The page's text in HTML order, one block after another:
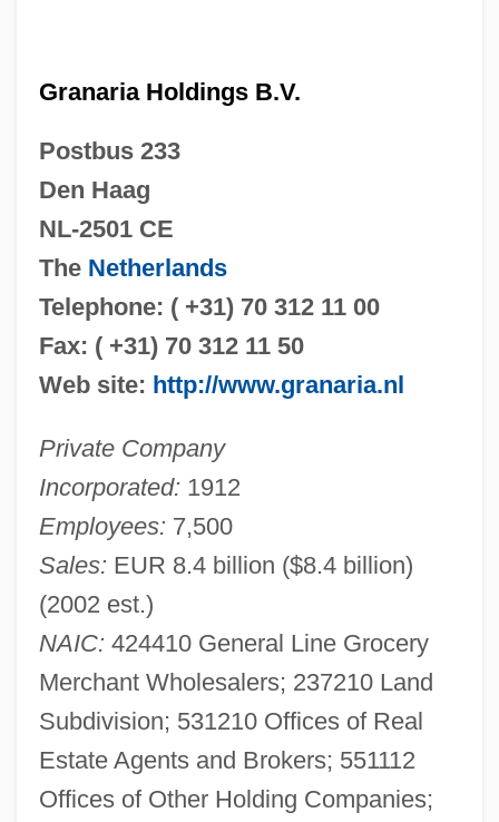
Granaria Holdings B.V.
Postbus 233
Den Haag
NL-2501 CE
The Netherlands
Telephone: ( +31) 70 312 11 00
Fax: ( +31) 70 312 11 50
Web site: http://www.granaria.nl
Private Company
Incorporated: 1912
Employees: 7,500
Sales: EUR 8.4 billion ($8.4 billion)
(2002 est.)
NAIC: 424410 General Line Grocery
Merchant Wholesalers; 237210 Land
Subdivision; 531210 Offices of Real
Estate Agents and Brokers; 551112
Offices of Other Holding Companies;